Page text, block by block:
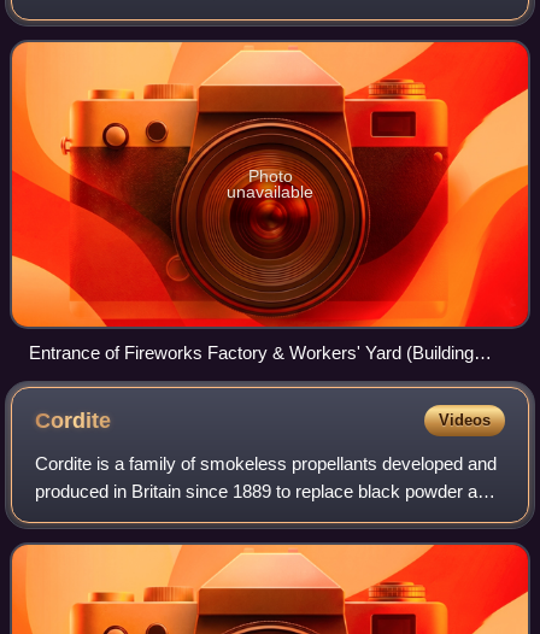
bank of the River Thames in Woolwich in southeast
London, that opened in September 2021.
Photo
unavailable
Entrance of Fireworks Factory & Workers' Yard (Building
41/41A), part of Woolwich Works
Cordite Videos
Cordite is a family of smokeless propellants developed and
produced in Britain since 1889 to replace black powder as a
military firearm propellant. Cordite is made by combining
two chemical explosives